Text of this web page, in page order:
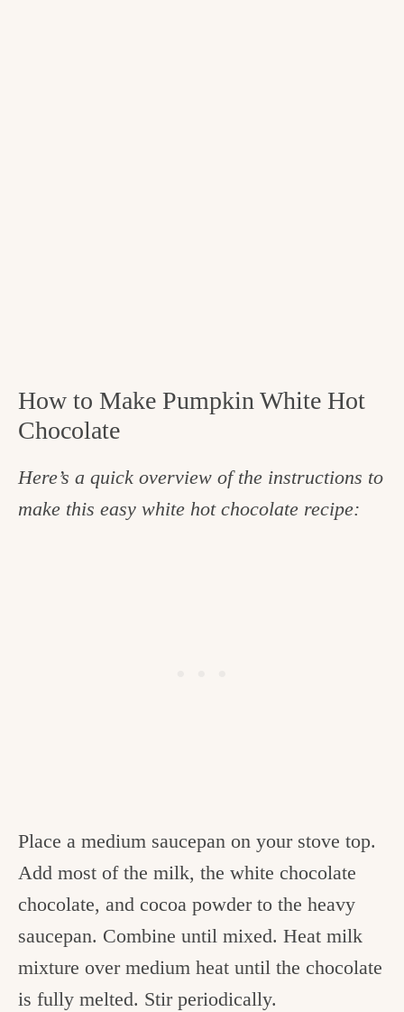
How to Make Pumpkin White Hot
Chocolate
Here’s a quick overview of the instructions to
make this easy white hot chocolate recipe:
Place a medium saucepan on your stove top.
Add most of the milk, the white chocolate
chocolate, and cocoa powder to the heavy
saucepan. Combine until mixed. Heat milk
mixture over medium heat until the chocolate
is fully melted. Stir periodically.